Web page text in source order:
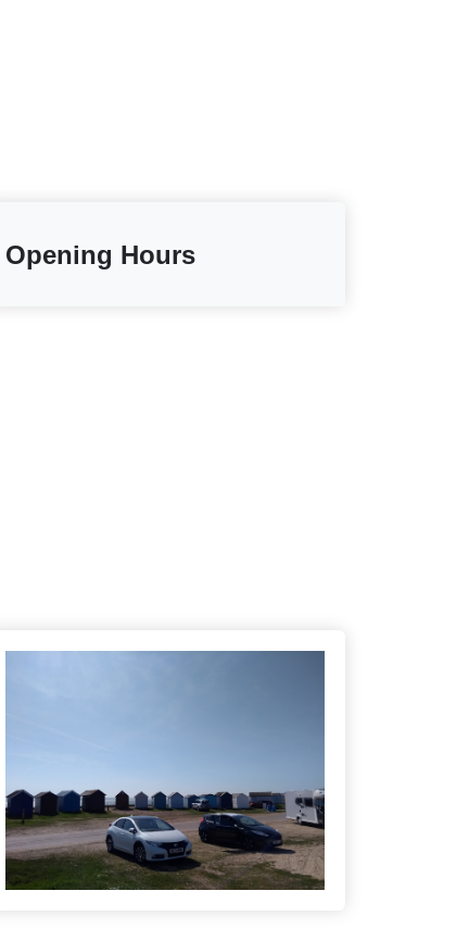
Opening Hours